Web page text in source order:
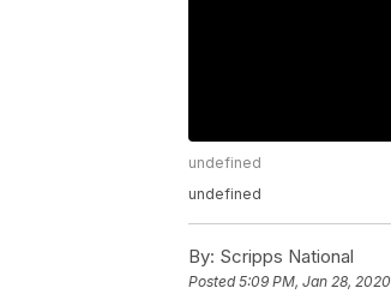
undefined
undefined
By: Scripps National
Posted5:09 PM, Jan 28, 2020